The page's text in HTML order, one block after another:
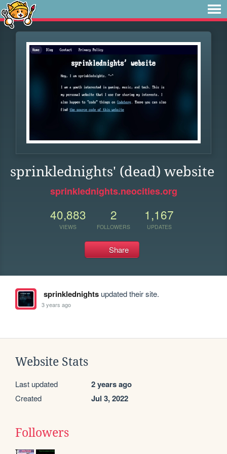
sprinklednights' (dead) website
sprinklednights.neocities.org
40,883
VIEWS
2
FOLLOWERS
1,167
UPDATES
Share
sprinklednightsupdated their site.
3 years ago
Website Stats
Last updated 2 years ago
Created Jul 3, 2022
Followers